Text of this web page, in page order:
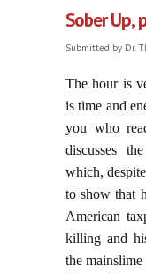
Sober Up,
Submitted by Dr.
The hour is
is time and
you who
discusses
which,
to show that
American
killing and
the